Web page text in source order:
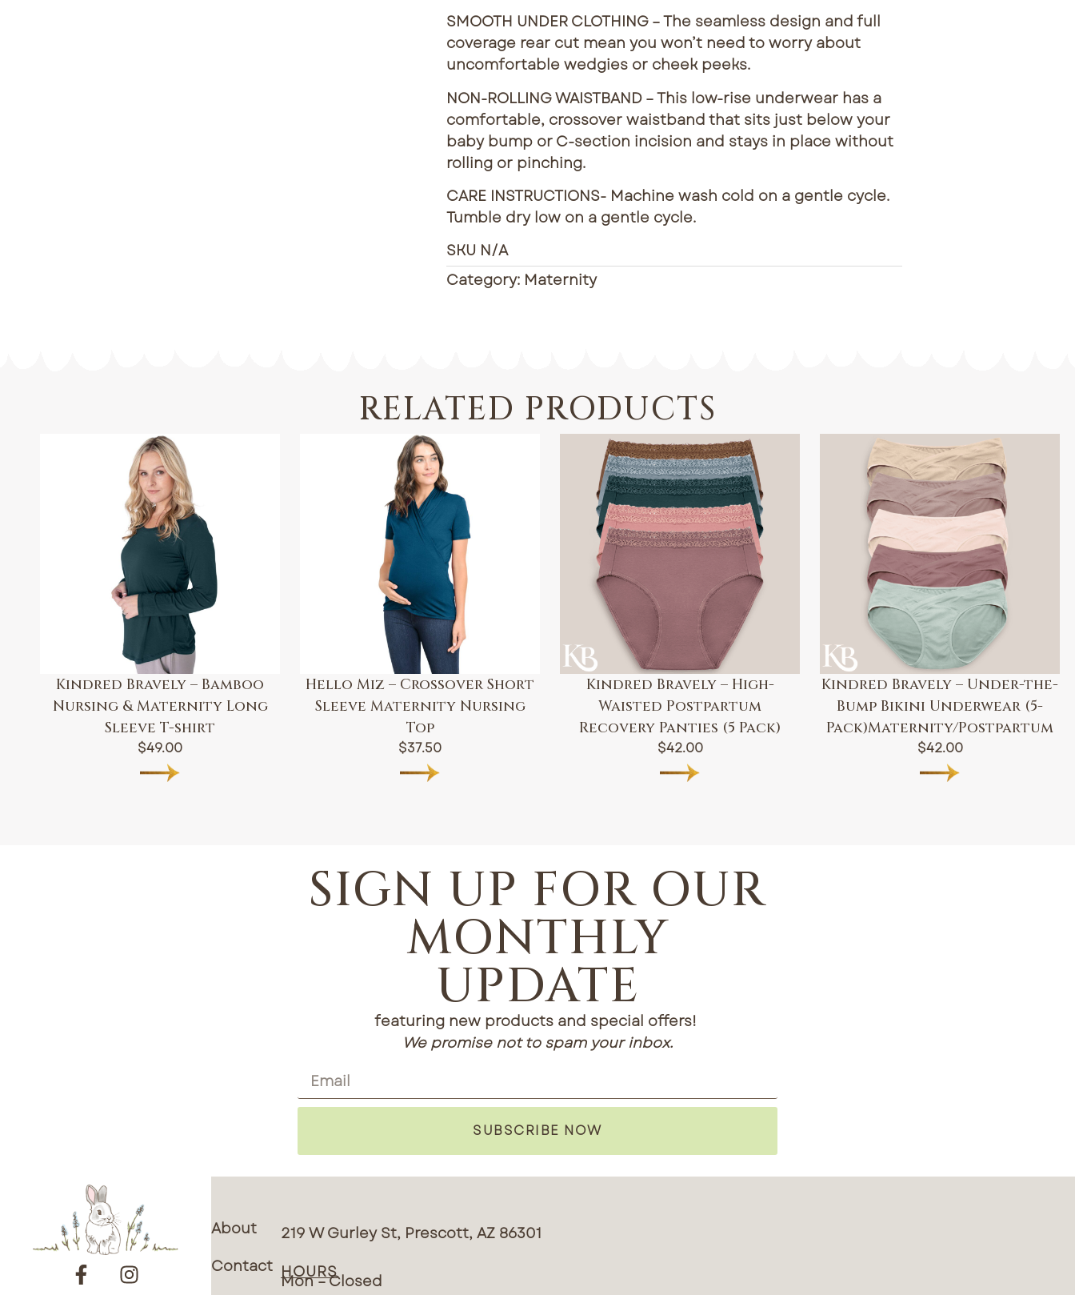
SMOOTH UNDER CLOTHING – The seamless design and full
coverage rear cut mean you won’t need to worry about
uncomfortable wedgies or cheek peeks.
NON-ROLLING WAISTBAND – This low-rise underwear has a
comfortable, crossover waistband that sits just below your
baby bump or C-section incision and stays in place without
rolling or pinching.
CARE INSTRUCTIONS- Machine wash cold on a gentle cycle.
Tumble dry low on a gentle cycle.
SKU N/A
Category: Maternity
RELATED PRODUCTS
Kindred Bravely – Bamboo
Nursing & Maternity Long
Sleeve T-shirt
$49.00
Hello Miz – Crossover Short
Sleeve Maternity Nursing
Top
$37.50
Kindred Bravely – High-
Waisted Postpartum
Recovery Panties (5 Pack)
$42.00
Kindred Bravely – Under-the-
Bump Bikini Underwear (5-
Pack)Maternity/Postpartum
$42.00
SIGN UP FOR OUR
MONTHLY
UPDATE
featuring new products and special offers!
We promise not to spam your inbox.
SUBSCRIBE NOW
About
Contact
219 W Gurley St, Prescott, AZ 86301
HOURS
Mon – Closed